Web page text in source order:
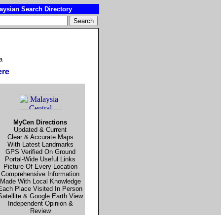
Search Directory
MyCen Directions
Updated & Current
Clear & Accurate Maps
With Latest Landmarks
GPS Verified On Ground
Portal-Wide Useful Links
Picture Of Every Location
Comprehensive Information
Made With Local Knowledge
Place Visited In Person
& Google Earth View
Independent Opinion &
Review